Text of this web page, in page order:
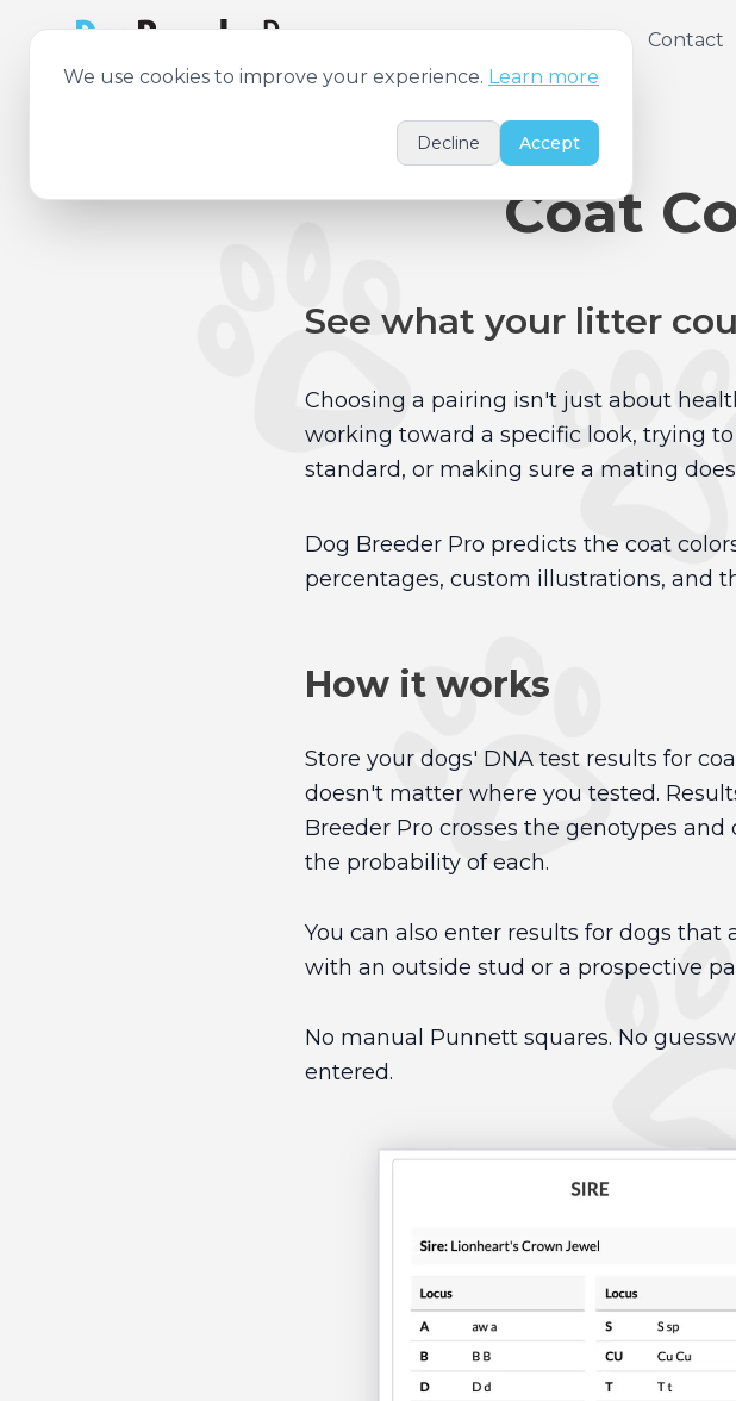
Contact
Coat
See what your litter
Choosing a pairing isn't just about
working toward a specific look, trying
standard, or making sure a mating
Dog Breeder Pro predicts the coat
percentages, custom illustrations, and
How it works
Store your dogs' DNA test results for
doesn't matter where you tested.
Breeder Pro crosses the genotypes
the probability of each.
You can also enter results for dogs
with an outside stud or a prospective
No manual Punnett squares. No
entered.
We use cookies to improve your experience. Learn more
Decline Accept